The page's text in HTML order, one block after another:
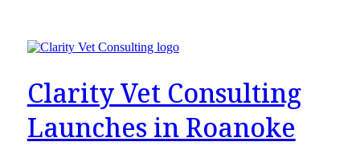
Clarity Vet Consulting
Launches in Roanoke